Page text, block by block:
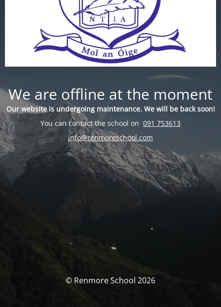
We are offline at the moment
Our website is undergoing maintenance. We will be back soon!
You can contact the school on 091 753613
info@renmoreschool.com
© Renmore School 2026